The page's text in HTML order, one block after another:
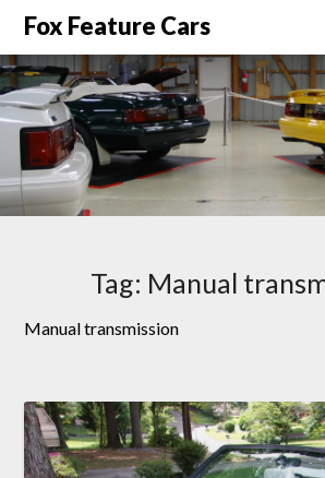
Fox Feature Cars
Tag: Manual
Manual transmission